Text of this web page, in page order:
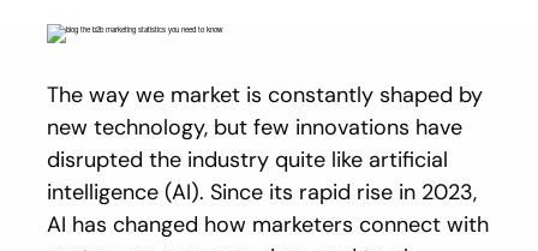
The way we market is constantly shaped by
new technology, but few innovations have
disrupted the industry quite like artificial
intelligence (AI). Since its rapid rise in 2023,
AI has changed how marketers connect with